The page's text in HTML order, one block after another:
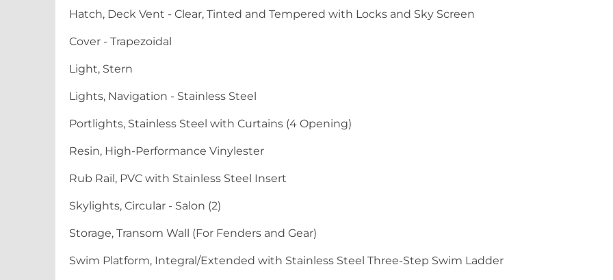
Hatch, Deck Vent - Clear, Tinted and Tempered with Locks and Sky Screen
Cover - Trapezoidal
Light, Stern
Lights, Navigation - Stainless Steel
Portlights, Stainless Steel with Curtains (4 Opening)
Resin, High-Performance Vinylester
Rub Rail, PVC with Stainless Steel Insert
Skylights, Circular - Salon (2)
Storage, Transom Wall (For Fenders and Gear)
Swim Platform, Integral/Extended with Stainless Steel Three-Step Swim Ladder